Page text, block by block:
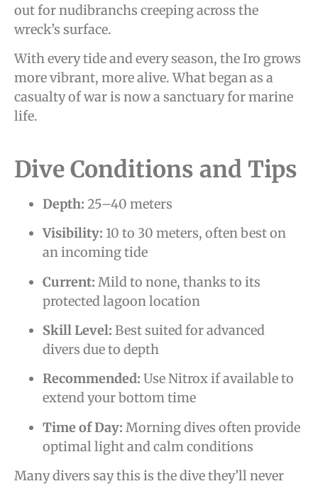
out for nudibranchs creeping across the
wreck’s surface.
With every tide and every season, the Iro grows
more vibrant, more alive. What began as a
casualty of war is now a sanctuary for marine
life.
Dive Conditions and Tips
Depth: 25–40 meters
Visibility: 10 to 30 meters, often best on
an incoming tide
Current: Mild to none, thanks to its
protected lagoon location
Skill Level: Best suited for advanced
divers due to depth
Recommended: Use Nitrox if available to
extend your bottom time
Time of Day: Morning dives often provide
optimal light and calm conditions
Many divers say this is the dive they’ll never